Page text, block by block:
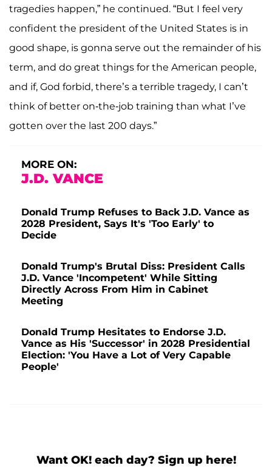
tragedies happen,” he continued. “But I feel very
confident the president of the United States is in
good shape, is gonna serve out the remainder of his
term, and do great things for the American people,
and if, God forbid, there’s a terrible tragedy, I can’t
think of better on-the-job training than what I’ve
gotten over the last 200 days.”
MORE ON:
J.D. VANCE
Donald Trump Refuses to Back J.D. Vance as
2028 President, Says It's 'Too Early' to
Decide
Donald Trump's Brutal Diss: President Calls
J.D. Vance 'Incompetent' While Sitting
Directly Across From Him in Cabinet
Meeting
Donald Trump Hesitates to Endorse J.D.
Vance as His 'Successor' in 2028 Presidential
Election: 'You Have a Lot of Very Capable
People'
Want OK! each day? Sign up here!